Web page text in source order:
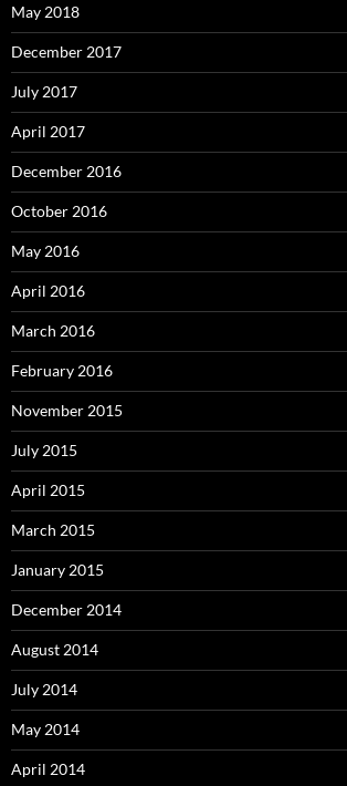
May 2018
December 2017
July 2017
April 2017
December 2016
October 2016
May 2016
April 2016
March 2016
February 2016
November 2015
July 2015
April 2015
March 2015
January 2015
December 2014
August 2014
July 2014
May 2014
April 2014